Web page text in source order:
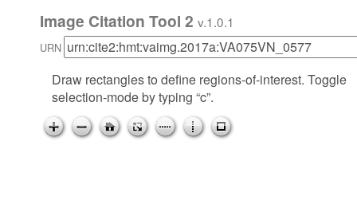
Image Citation Tool 2 v.1.0.1
URN
Draw rectangles to define regions-of-interest. Toggle
selection-mode by typing “c”.